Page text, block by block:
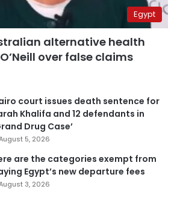
Egypt
alternative health
over false claims
court issues death sentence for
Khalifa and 12 defendants in
Drug Case’
5, 2026
are the categories exempt from
Egypt’s new departure fees
3, 2026